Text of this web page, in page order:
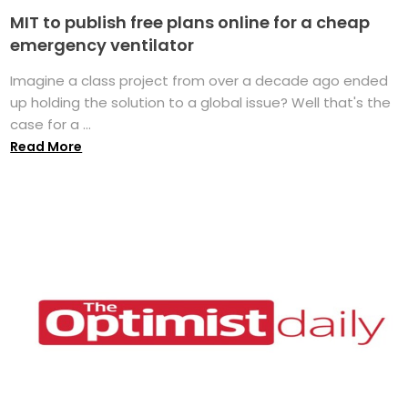
MIT to publish free plans online for a cheap
emergency ventilator
Imagine a class project from over a decade ago ended
up holding the solution to a global issue? Well that's the
case for a ...
Read More